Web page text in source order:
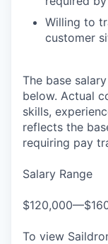
Willing to
customer
The base
below. Actual
skills,
reflects the
requiring pay
Salary Range
To view